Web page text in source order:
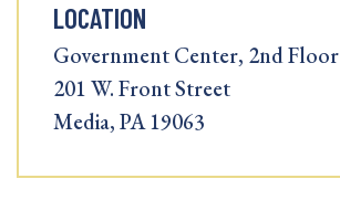
LOCATION
Government Center, 2nd Floor
201 W. Front Street
Media, PA 19063